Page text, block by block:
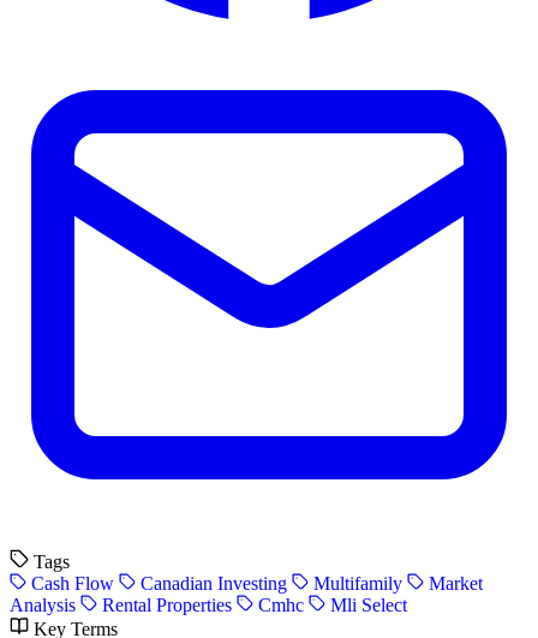
Tags
Cash Flow
Canadian Investing Multifamily
Market
Analysis
Rental Properties Cmhc
Mli Select
Key Terms